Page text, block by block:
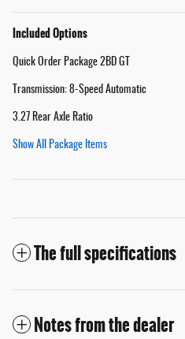
Included Options
Quick Order Package 2BD GT
Transmission: 8-Speed Automatic
3.27 Rear Axle Ratio
Show All Package Items
The full specifications
Notes from the dealer